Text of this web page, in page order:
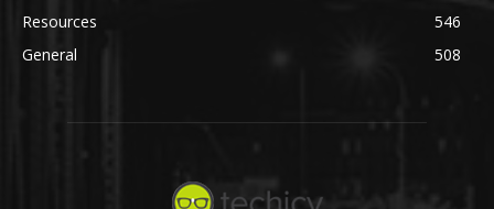
Resources
546
General
508